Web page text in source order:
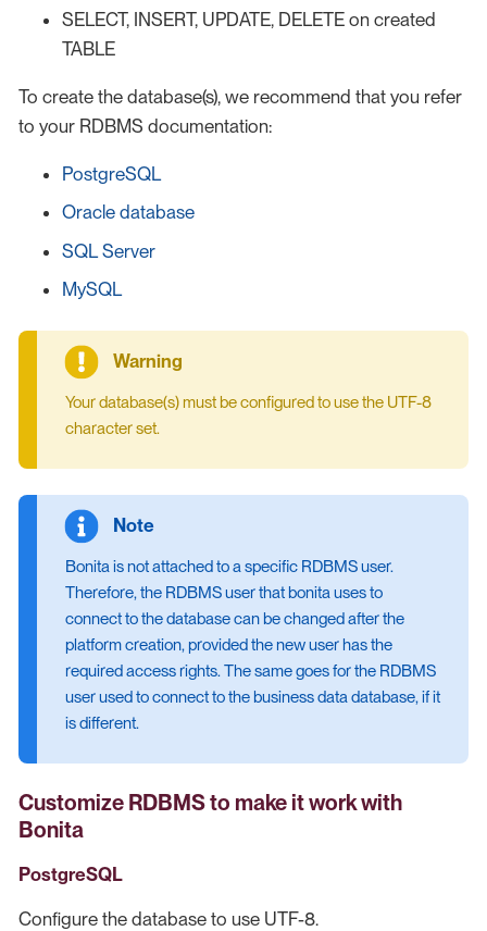
SELECT, INSERT, UPDATE, DELETE on created
TABLE
To create the database(s), we recommend that you refer
to your RDBMS documentation:
PostgreSQL
Oracle database
SQL Server
MySQL
Your database(s) must be configured to use the UTF-8
character set.
Bonita is not attached to a specific RDBMS user.
Therefore, the RDBMS user that bonita uses to
connect to the database can be changed after the
platform creation, provided the new user has the
required access rights. The same goes for the RDBMS
user used to connect to the business data database, if it
is different.
Customize RDBMS to make it work with
Bonita
PostgreSQL
Configure the database to use UTF-8.